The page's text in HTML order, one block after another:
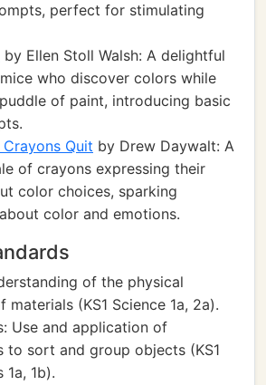
perfect for stimulating
by Ellen Stoll Walsh: A delightful
who discover colors while
of paint, introducing basic
Quit by Drew Daywalt: A
of crayons expressing their
color choices, sparking
color and emotions.
of the physical
materials (KS1 Science 1a, 2a).
Use and application of
to sort and group objects (KS1
1a, 1b).